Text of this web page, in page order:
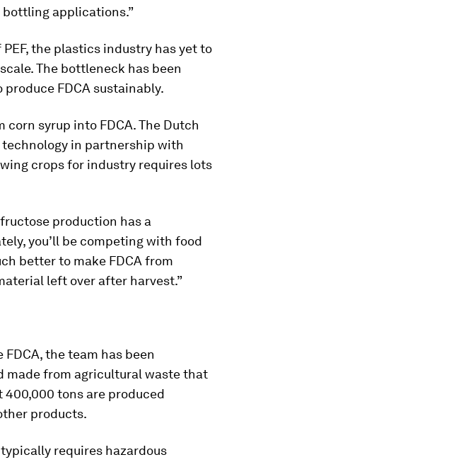
bottling applications.”
the plastics industry has yet to
The bottleneck has been
FDCA sustainably.
syrup into FDCA. The Dutch
in partnership with
crops for industry requires lots
production has a
you’ll be competing with food
better to make FDCA from
left over after harvest.”
the team has been
made from agricultural waste that
400,000 tons are produced
products.
requires hazardous